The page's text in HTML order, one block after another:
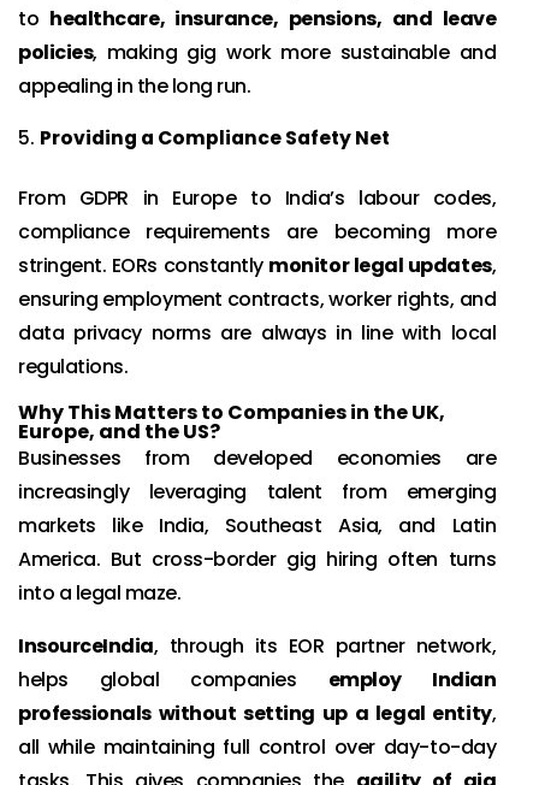
to healthcare, insurance, pensions, and leave
policies, making gig work more sustainable and
appealing in the long run.
Providing a Compliance Safety Net
From GDPR in Europe to India’s labour codes,
compliance requirements are becoming more
stringent. EORs constantly monitor legal updates,
ensuring employment contracts, worker rights, and
data privacy norms are always in line with local
regulations.
Why This Matters to Companies in the UK,
Europe, and the US?
Businesses from developed economies are
increasingly leveraging talent from emerging
markets like India, Southeast Asia, and Latin
America. But cross-border gig hiring often turns
into a legal maze.
InsourceIndia, through its EOR partner network,
helps global companies employ Indian
professionals without setting up a legal entity,
all while maintaining full control over day-to-day